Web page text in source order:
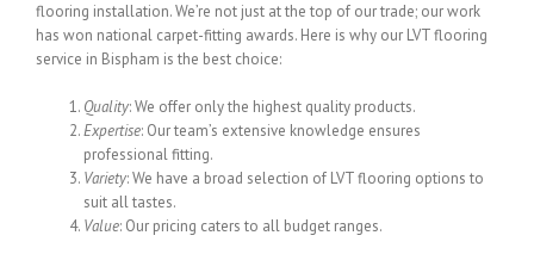
flooring installation. We’re not just at the top of our trade; our work
has won national carpet-fitting awards. Here is why our LVT flooring
service in Bispham is the best choice:
Quality: We offer only the highest quality products.
Expertise: Our team’s extensive knowledge ensures
professional fitting.
Variety: We have a broad selection of LVT flooring options to
suit all tastes.
Value: Our pricing caters to all budget ranges.